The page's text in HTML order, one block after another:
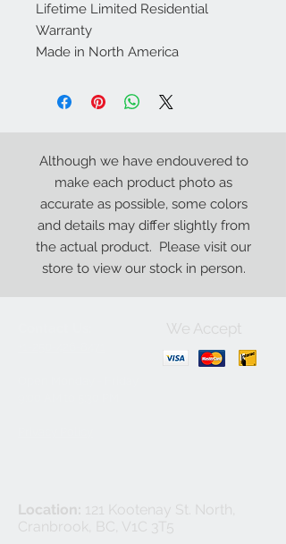
Lifetime Limited Residential
Warranty
Made in North America
Although we have endouvered to
make each product photo as
accurate as possible, some colors
and details may differ slightly from
the actual product. Please visit our
store to view our stock in person.
We Accept
Location: 121 Kootenay St. North,
Cranbrook, BC, V1C 3T5